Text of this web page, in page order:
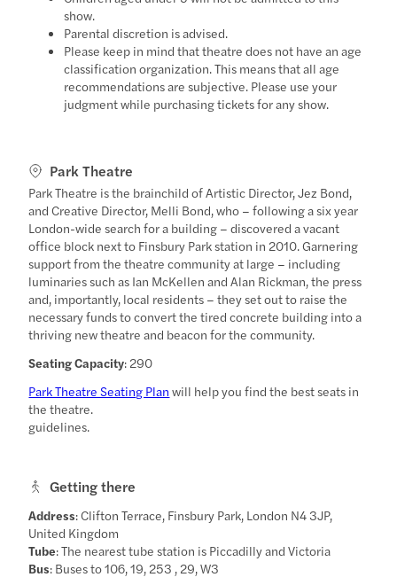
show.
Parental discretion is advised.
Please keep in mind that theatre does not have an age
classification organization. This means that all age
recommendations are subjective. Please use your
judgment while purchasing tickets for any show.
Park Theatre
Park Theatre is the brainchild of Artistic Director, Jez Bond,
and Creative Director, Melli Bond, who – following a six year
London-wide search for a building – discovered a vacant
office block next to Finsbury Park station in 2010. Garnering
support from the theatre community at large – including
luminaries such as Ian McKellen and Alan Rickman, the press
and, importantly, local residents – they set out to raise the
necessary funds to convert the tired concrete building into a
thriving new theatre and beacon for the community.
Seating Capacity: 290
Park Theatre Seating Plan will help you find the best seats in
the theatre.
guidelines.
Getting there
Address: Clifton Terrace, Finsbury Park, London N4 3JP,
United Kingdom
Tube: The nearest tube station is Piccadilly and Victoria
Bus: Buses to 106, 19, 253 , 29, W3